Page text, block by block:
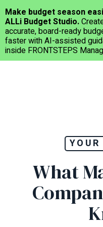
What
Make budget season
ALLi Budget Studio.
accurate, board-ready
faster with AI-assisted
inside FRONTSTEPS